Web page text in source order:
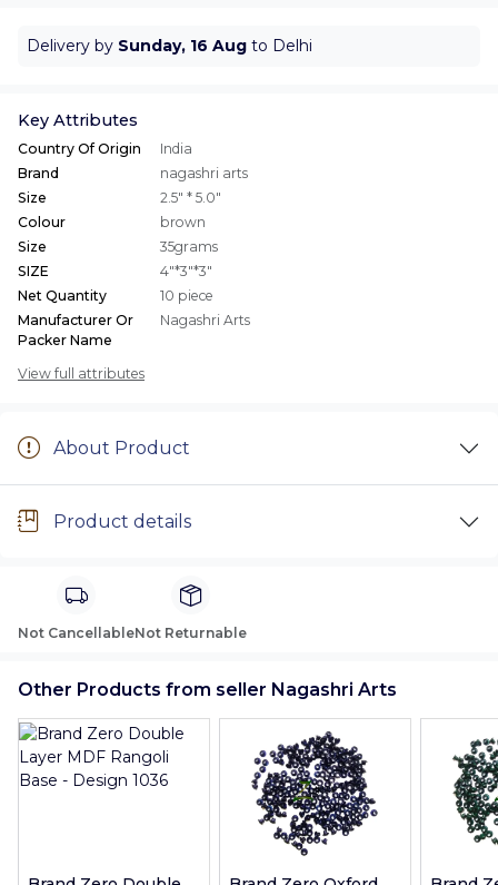
Delivery by Sunday, 16 Aug to Delhi
Key Attributes
Country Of Origin
India
Brand
nagashri arts
Size
2.5" * 5.0"
Colour
brown
Size
35grams
SIZE
4"*3"*3"
Net Quantity
10 piece
Manufacturer Or
Packer Name
Nagashri Arts
View full attributes
About Product
Product details
Not CancellableNot Returnable
Other Products from seller Nagashri Arts